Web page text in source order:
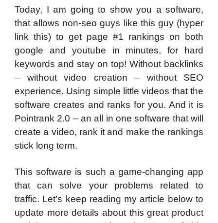
Today, I am going to show you a software,
that allows non-seo guys like this guy (hyper
link this) to get page #1 rankings on both
google and youtube in minutes, for hard
keywords and stay on top! Without backlinks
– without video creation – without SEO
experience. Using simple little videos that the
software creates and ranks for you. And it is
Pointrank 2.0 – an all in one software that will
create a video, rank it and make the rankings
stick long term.
This software is such a game-changing app
that can solve your problems related to
traffic. Let’s keep reading my article below to
update more details about this great product